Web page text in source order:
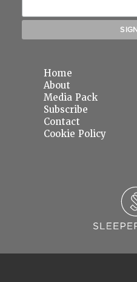
Home
About
Media Pack
Subscribe
Contact
Cookie Policy